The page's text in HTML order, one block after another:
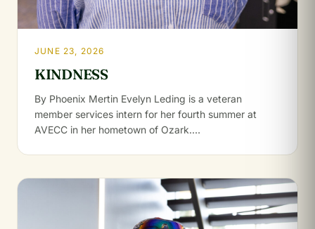
JUNE 23, 2026
KINDNESS
By Phoenix Mertin Evelyn Leding is a veteran
member services intern for her fourth summer at
AVECC in her hometown of Ozark.…